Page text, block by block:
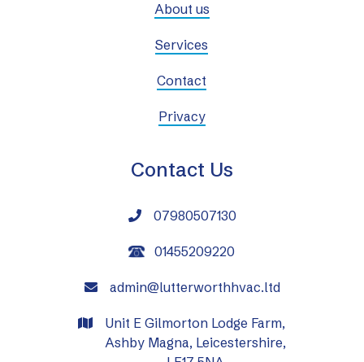
About us
Services
Contact
Privacy
Contact Us
 07980507130
01455209220
 admin@lutterworthhvac.ltd

Unit E Gilmorton Lodge Farm,
Ashby Magna, Leicestershire,